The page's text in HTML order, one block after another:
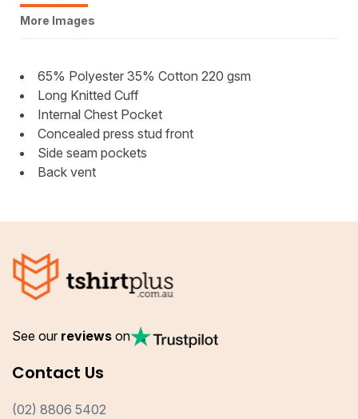
More Images
65% Polyester 35% Cotton 220 gsm
Long Knitted Cuff
Internal Chest Pocket
Concealed press stud front
Side seam pockets
Back vent
See our reviews on
Contact Us
(02) 8806 5402